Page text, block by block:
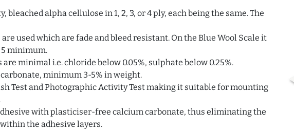
bleached alpha cellulose in 1, 2, 3, or 4 ply, each being the same. The
used which are fade and bleed resistant. On the Blue Wool Scale it
5 minimum.
minimal i.e. chloride below 0.05%, sulphate below 0.25%.
minimum 3-5% in weight.
Test and Photographic Activity Test making it suitable for mounting
with plasticiser-free calcium carbonate, thus eliminating the
the adhesive layers.